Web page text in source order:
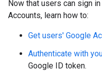
Now that users can sign
Accounts, learn how to:
Get users' Google
Authenticate with
Google ID token.